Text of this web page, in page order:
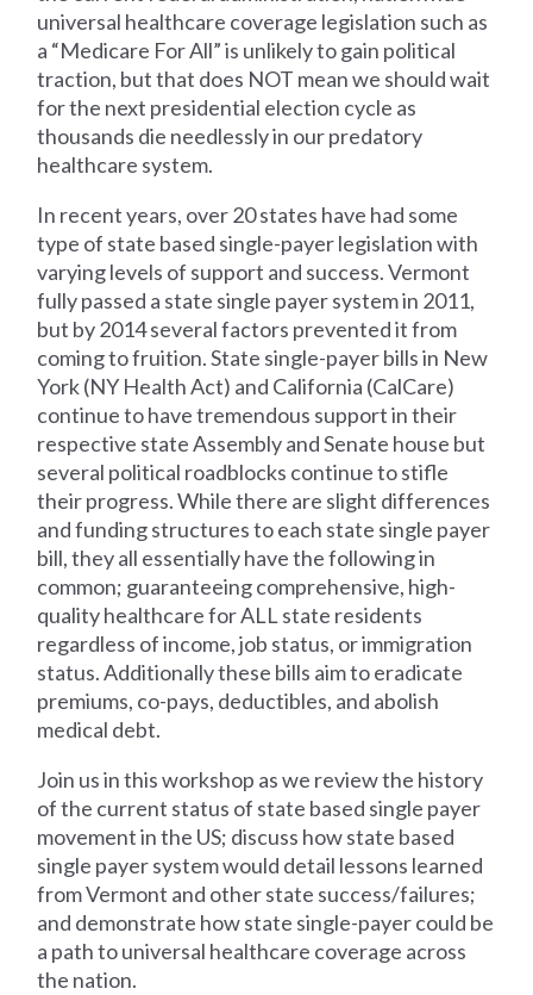
universal healthcare coverage legislation such as
a “Medicare For All” is unlikely to gain political
traction, but that does NOT mean we should wait
for the next presidential election cycle as
thousands die needlessly in our predatory
healthcare system.
In recent years, over 20 states have had some
type of state based single-payer legislation with
varying levels of support and success. Vermont
fully passed a state single payer system in 2011,
but by 2014 several factors prevented it from
coming to fruition. State single-payer bills in New
York (NY Health Act) and California (CalCare)
continue to have tremendous support in their
respective state Assembly and Senate house but
several political roadblocks continue to stifle
their progress. While there are slight differences
and funding structures to each state single payer
bill, they all essentially have the following in
common; guaranteeing comprehensive, high-
quality healthcare for ALL state residents
regardless of income, job status, or immigration
status. Additionally these bills aim to eradicate
premiums, co-pays, deductibles, and abolish
medical debt.
Join us in this workshop as we review the history
of the current status of state based single payer
movement in the US; discuss how state based
single payer system would detail lessons learned
from Vermont and other state success/failures;
and demonstrate how state single-payer could be
a path to universal healthcare coverage across
the nation.